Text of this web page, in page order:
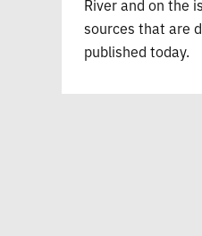
River and on the
sources that are
published today.